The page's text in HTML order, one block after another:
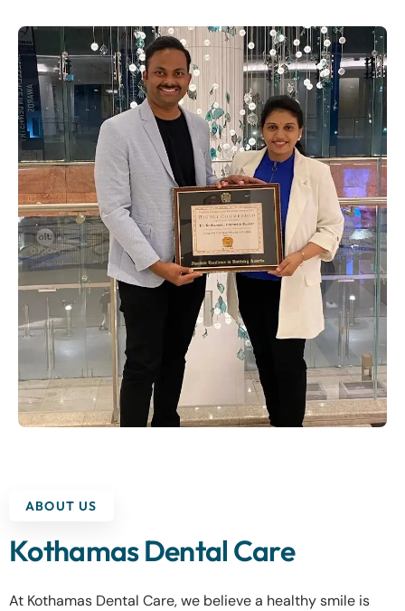
ABOUT US
Kothamas Dental Care
At Kothamas Dental Care, we believe a healthy smile is